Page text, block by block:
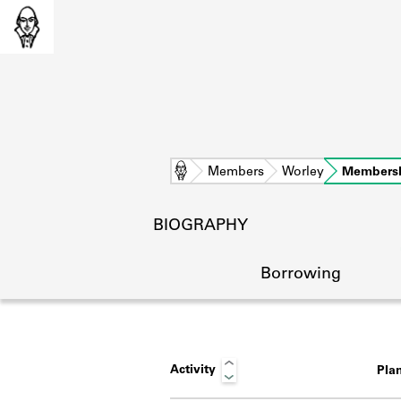
Home Members Worley
BIOGRAPHY
Borrowing
Activity